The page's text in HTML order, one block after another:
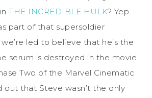
THE INCREDIBLE HULK? Yep.
part of that supersoldier
led to believe that he’s the
serum is destroyed in the movie.
Two of the Marvel Cinematic
out that Steve wasn’t the only